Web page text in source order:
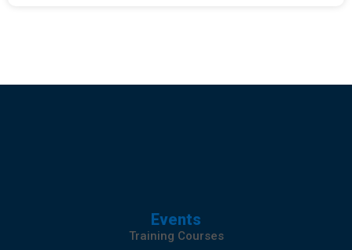
Events
Training Courses